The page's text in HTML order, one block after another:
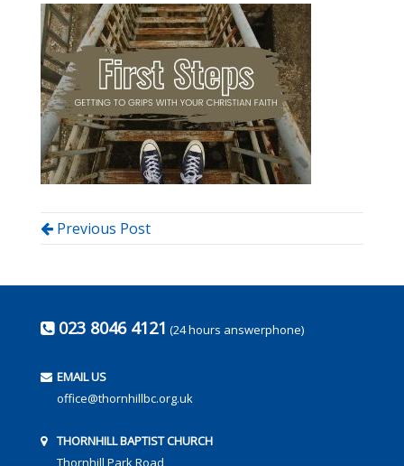
Previous Post
023 8046 4121 (24 hours answerphone)
EMAIL US
office@thornhillbc.org.uk
THORNHILL BAPTIST CHURCH
Thornhill Park Road